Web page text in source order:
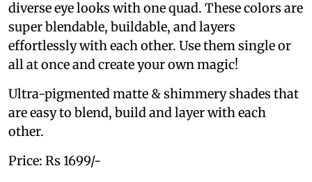
diverse eye looks with one quad. These colors are
super blendable, buildable, and layers
effortlessly with each other. Use them single or
all at once and create your own magic!
Ultra-pigmented matte & shimmery shades that
are easy to blend, build and layer with each
other.
Price: Rs 1699/-